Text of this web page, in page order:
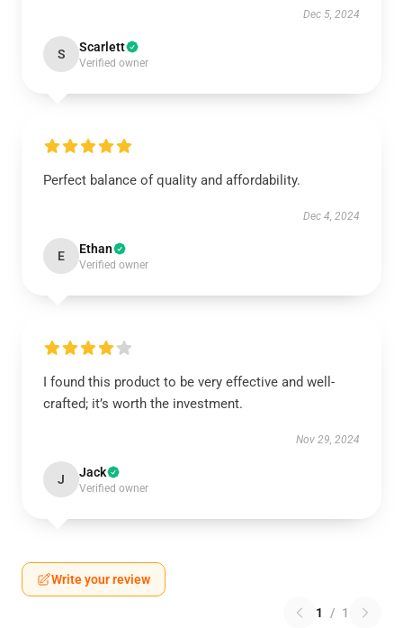
Dec 5, 2024
S Scarlett
Verified owner
Perfect balance of quality and affordability.
Dec 4, 2024
E Ethan
Verified owner
I found this product to be very effective and well-
crafted; it’s worth the investment.
Nov 29, 2024
J Jack
Verified owner
Write your review
1 / 1